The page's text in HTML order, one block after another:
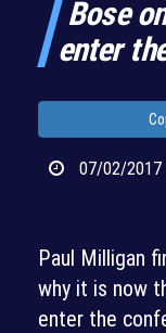
Bose
enter
07/02/2017
Paul Milligan
why it is now
enter the